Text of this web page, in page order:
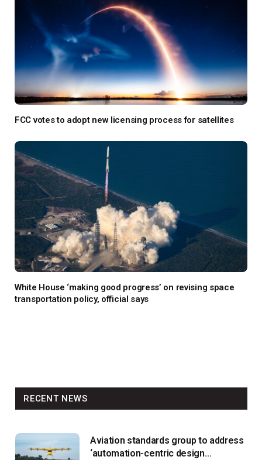
FCC votes to adopt new licensing process for satellites
White House ‘making good progress’ on revising space
transportation policy, official says
RECENT NEWS
Aviation standards group to address
‘automation-centric design